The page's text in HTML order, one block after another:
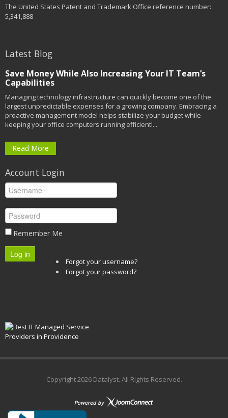
The United States Patent and Trademark Office reference number:
5,341,888
Latest Blog
Save Money While Also Increasing Your IT Team’s
Capabilities
Managing technology infrastructure can quickly become one of the
largest unpredictable expenses for a growing company. Embracing a
proactive management model helps stabilize your budget while
keeping your office computers running efficientl...
Read More
Account Login
Remember Me
Log in
Forgot your username?
Forgot your password?
Copyright2026 Datalyst. All Rights Reserved.